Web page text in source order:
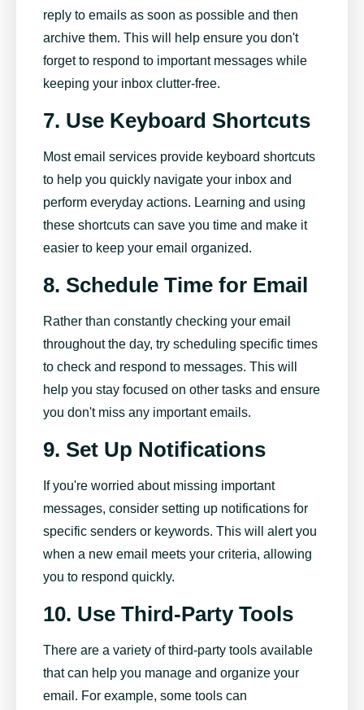
reply to emails as soon as possible and then
archive them. This will help ensure you don't
forget to respond to important messages while
keeping your inbox clutter-free.
7. Use Keyboard Shortcuts
Most email services provide keyboard shortcuts
to help you quickly navigate your inbox and
perform everyday actions. Learning and using
these shortcuts can save you time and make it
easier to keep your email organized.
8. Schedule Time for Email
Rather than constantly checking your email
throughout the day, try scheduling specific times
to check and respond to messages. This will
help you stay focused on other tasks and ensure
you don't miss any important emails.
9. Set Up Notifications
If you're worried about missing important
messages, consider setting up notifications for
specific senders or keywords. This will alert you
when a new email meets your criteria, allowing
you to respond quickly.
10. Use Third-Party Tools
There are a variety of third-party tools available
that can help you manage and organize your
email. For example, some tools can